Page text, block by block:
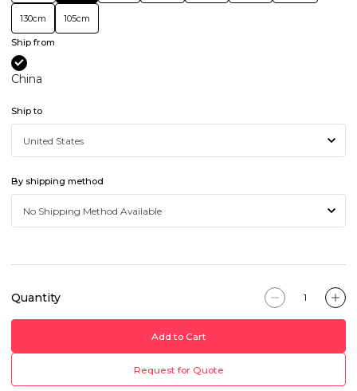
130cm 105cm
Ship from
China
Ship to
By shipping method
Quantity
Add to Cart
Request for Quote